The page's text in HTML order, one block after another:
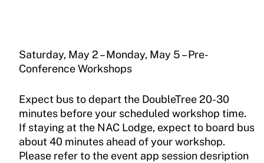
Saturday, May 2 – Monday, May 5 – Pre-
Conference Workshops
Expect bus to depart the DoubleTree 20-30
minutes before your scheduled workshop time.
If staying at the NAC Lodge, expect to board bus
about 40 minutes ahead of your workshop.
Please refer to the event app session desription